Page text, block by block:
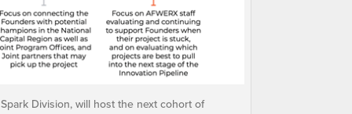
Division, will host the next cohort of